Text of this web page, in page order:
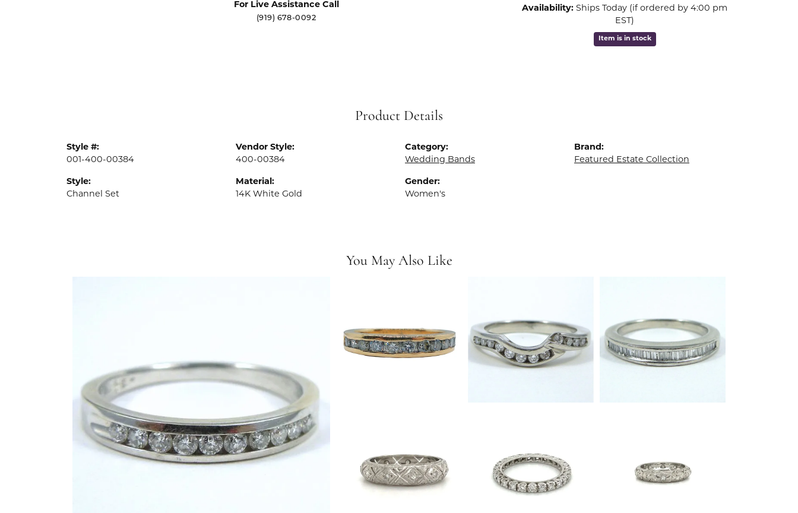
For Live Assistance Call
(919) 678-0092
Availability: Ships Today (if ordered by 4:00 pm
EST)
Item is in stock
Product Details
Style #:
001-400-00384
Style:
Channel Set
Vendor Style:
400-00384
Material:
14K White Gold
Category:
Wedding Bands
Gender:
Women's
Brand:
Featured Estate Collection
You May Also Like